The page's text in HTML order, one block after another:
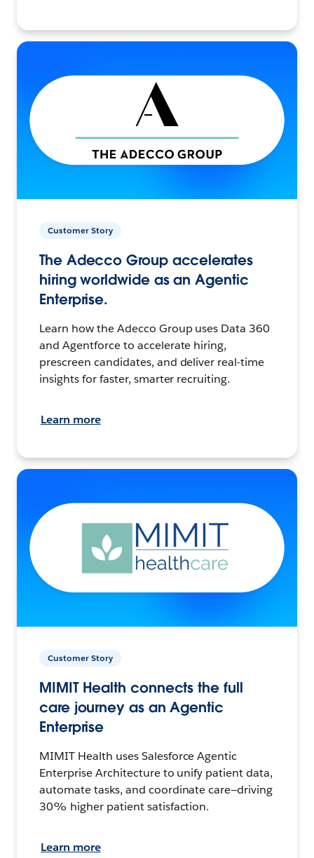
Customer Story
The Adecco Group accelerates
hiring worldwide as an Agentic
Enterprise.
Learn how the Adecco Group uses Data 360
and Agentforce to accelerate hiring,
prescreen candidates, and deliver real-time
insights for faster, smarter recruiting.
Learn more
Customer Story
MIMIT Health connects the full
care journey as an Agentic
Enterprise
MIMIT Health uses Salesforce Agentic
Enterprise Architecture to unify patient data,
automate tasks, and coordinate care—driving
30% higher patient satisfaction.
Learn more